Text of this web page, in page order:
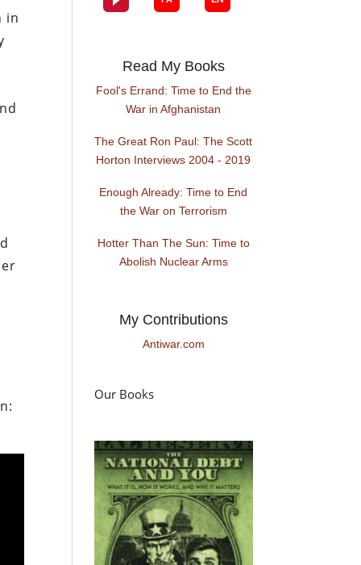
in
Read My Books
Fool's Errand: Time to End the
War in Afghanistan
The Great Ron Paul: The Scott
Horton Interviews 2004 - 2019
Enough Already: Time to End
the War on Terrorism
Hotter Than The Sun: Time to
Abolish Nuclear Arms
My Contributions
Antiwar.com
Our Books